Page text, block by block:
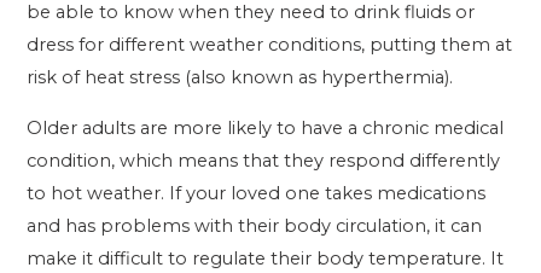
be able to know when they need to drink fluids or
dress for different weather conditions, putting them at
risk of heat stress (also known as hyperthermia).
Older adults are more likely to have a chronic medical
condition, which means that they respond differently
to hot weather. If your loved one takes medications
and has problems with their body circulation, it can
make it difficult to regulate their body temperature. It